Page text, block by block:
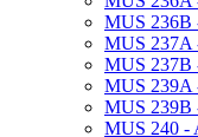
MUS 236B
MUS 237A
MUS 237B
MUS 239A
MUS 239B
MUS 240 -​